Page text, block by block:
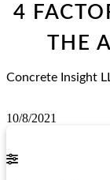
4
THE
Concrete Insight
10/8/2021